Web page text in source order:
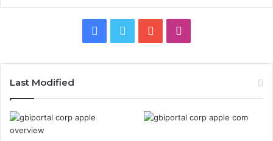
Facebook
Twitter YouTube
Last Modified